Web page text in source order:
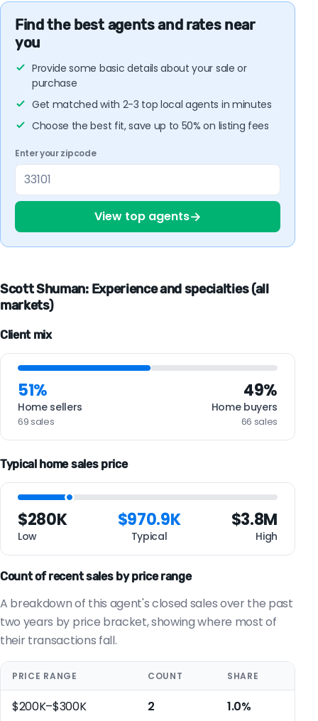
Find the best agents and rates near
you
Provide some basic details about your sale or
purchase
Get matched with 2-3 top local agents in minutes
Choose the best fit, save up to 50% on listing fees
Enter your zipcode
View top agents→
Scott Shuman: Experience and specialties (all
markets)
Client mix
51%
Home sellers
69 sales
49%
Home buyers
66 sales
Typical home sales price
$280K
Low
$970.9K
Typical
$3.8M
High
Count of recent sales by price range
A breakdown of this agent's closed sales over the past
two years by price bracket, showing where most of
their transactions fall.
PRICE RANGE COUNT SHARE
$200K–$300K 2 1.0%